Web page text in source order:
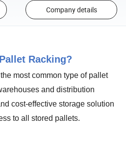
Company details
Racking?
most common type of pallet
and distribution
cost-effective storage solution
to all stored pallets.